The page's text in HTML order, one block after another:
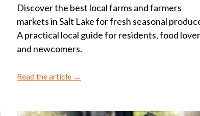
Discover the best local farms and farmers
markets in Salt Lake for fresh seasonal
A practical local guide for residents, food
and newcomers.
Read the article →